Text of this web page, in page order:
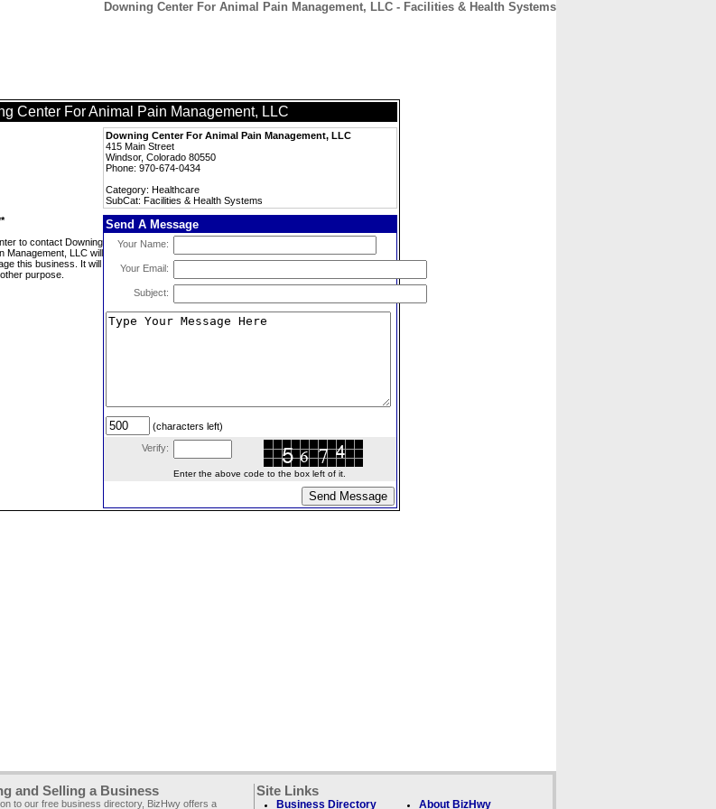
Downing Center For Animal Pain Management, LLC - Facilities & Health Systems
Center For Animal Pain Management, LLC
Downing Center For Animal Pain Management, LLC
415 Main Street
Windsor, Colorado 80550
Phone: 970-674-0434
Category: Healthcare
SubCat: Facilities & Health Systems
to contact Downing
Management, LLC will
this business. It will
purpose.
Send A Message
Your Name:
Your Email:
Subject:
(characters left)
Verify:
Enter the above code to the box left of it.
and Selling a Business
to our free business directory, BizHwy offers a
Site Links
Business Directory About BizHwy